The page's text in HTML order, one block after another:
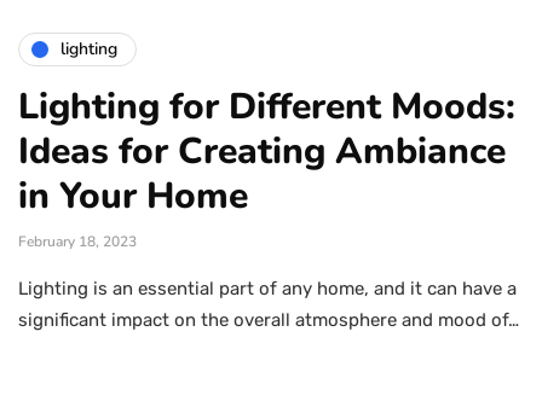
lighting
Lighting for Different Moods:
Ideas for Creating Ambiance
in Your Home
February 18, 2023
Lighting is an essential part of any home, and it can have a
significant impact on the overall atmosphere and mood of…